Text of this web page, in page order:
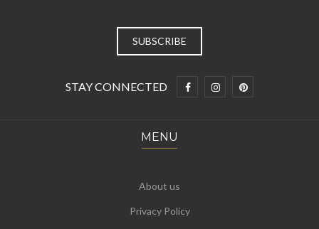
STAY CONNECTED
MENU
About us
Privacy Policy